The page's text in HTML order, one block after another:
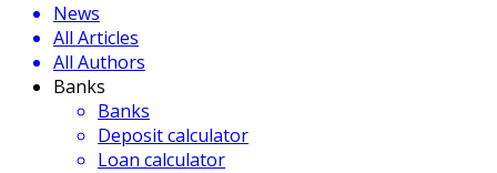
News
All Articles
All Authors
Banks
Banks
Deposit calculator
Loan calculator